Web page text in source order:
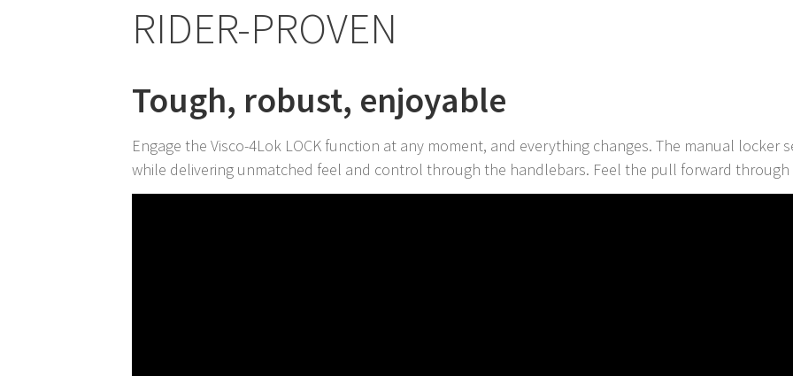
RIDER-PROVEN
Tough, robust, enjoyable
Engage the Visco-4Lok LOCK function at any moment, and everything changes. The manual
while delivering unmatched feel and control through the handlebars. Feel the pull forward